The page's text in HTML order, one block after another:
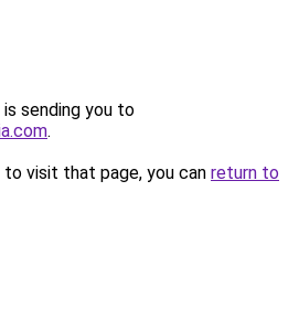
sending you to
.
visit that page, you can return to